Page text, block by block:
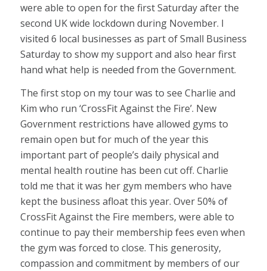
were able to open for the first Saturday after the
second UK wide lockdown during November. I
visited 6 local businesses as part of Small Business
Saturday to show my support and also hear first
hand what help is needed from the Government.
The first stop on my tour was to see Charlie and
Kim who run ‘CrossFit Against the Fire’. New
Government restrictions have allowed gyms to
remain open but for much of the year this
important part of people’s daily physical and
mental health routine has been cut off. Charlie
told me that it was her gym members who have
kept the business afloat this year. Over 50% of
CrossFit Against the Fire members, were able to
continue to pay their membership fees even when
the gym was forced to close. This generosity,
compassion and commitment by members of our